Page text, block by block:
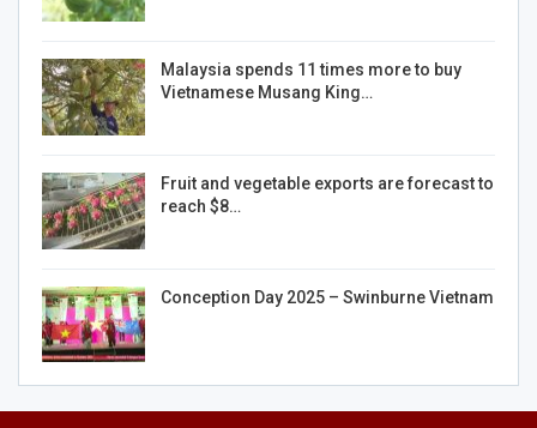
Malaysia spends 11 times more to buy
Vietnamese Musang King…
Fruit and vegetable exports are forecast to
reach $8…
Conception Day 2025 – Swinburne Vietnam